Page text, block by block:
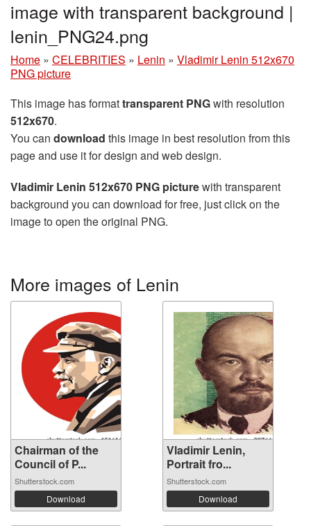
image with transparent background |
lenin_PNG24.png
Home » CELEBRITIES » Lenin » Vladimir Lenin 512x670
PNG picture
This image has formattransparent PNGwith resolution
512x670.
You can download this image in best resolution from this
page and use it for design and web design.
Vladimir Lenin 512x670 PNG picturewith transparent
background you can download for free, just click on the
image to open the original PNG.
More images of Lenin
Chairman of the
Council of P...
Shutterstock.com
Download
Vladimir Lenin,
Portrait fro...
Shutterstock.com
Download